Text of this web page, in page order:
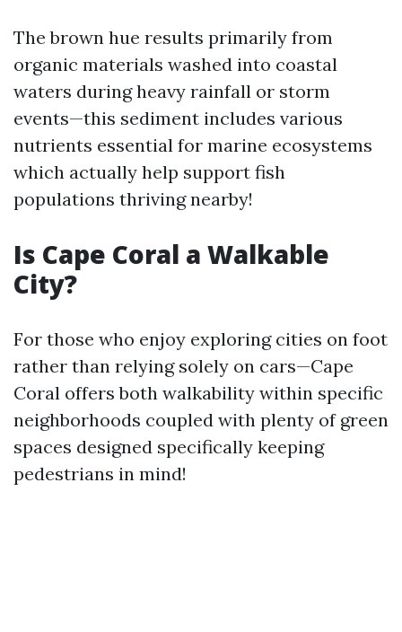
The brown hue results primarily from
organic materials washed into coastal
waters during heavy rainfall or storm
events—this sediment includes various
nutrients essential for marine ecosystems
which actually help support fish
populations thriving nearby!
Is Cape Coral a Walkable
City?
For those who enjoy exploring cities on foot
rather than relying solely on cars—Cape
Coral offers both walkability within specific
neighborhoods coupled with plenty of green
spaces designed specifically keeping
pedestrians in mind!